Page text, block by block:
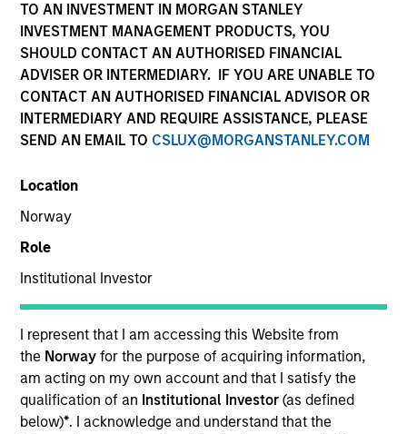
TO AN INVESTMENT IN MORGAN STANLEY
INVESTMENT MANAGEMENT PRODUCTS, YOU
SHOULD CONTACT AN AUTHORISED FINANCIAL
ADVISER OR INTERMEDIARY. IF YOU ARE UNABLE TO
CONTACT AN AUTHORISED FINANCIAL ADVISOR OR
INTERMEDIARY AND REQUIRE ASSISTANCE, PLEASE
SEND AN EMAIL TO CSLUX@MORGANSTANLEY.COM
Location
Norway
Role
Institutional Investor
I represent that I am accessing this Website from
the Norwayfor the purpose of acquiring information,
am acting on my own account and that I satisfy the
qualification of an Institutional Investor(as defined
below)*. I acknowledge and understand that the
YEARS OF INDUSTRY EXPERIENCE
12 Years
TEAM
Morgan Stanley Tactical Value